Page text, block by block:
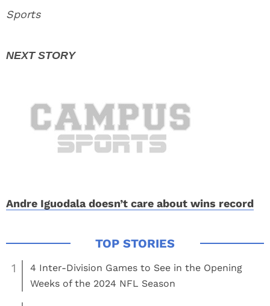
Sports
Andre Iguodala doesn’t care about wins record
1
4 Inter-Division Games to See in the Opening
Weeks of the 2024 NFL Season